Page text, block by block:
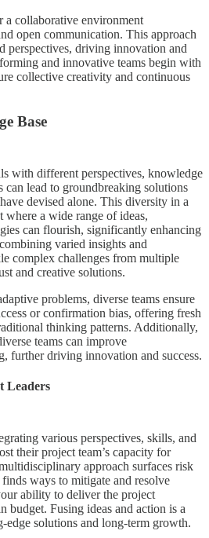
a collaborative environment
open communication. This approach
perspectives, driving innovation and
and innovative teams begin with
collective creativity and continuous
Base
with different perspectives, knowledge
can lead to groundbreaking solutions
devised alone. This diversity in a
where a wide range of ideas,
can flourish, significantly enhancing
varied insights and
complex challenges from multiple
and creative solutions.
problems, diverse teams ensure
or confirmation bias, offering fresh
thinking patterns. Additionally,
teams can improve
further driving innovation and success.
Leaders
various perspectives, skills, and
their project team’s capacity for
approach surfaces risk
ways to mitigate and resolve
ability to deliver the project
budget. Fusing ideas and action is a
solutions and long-term growth.